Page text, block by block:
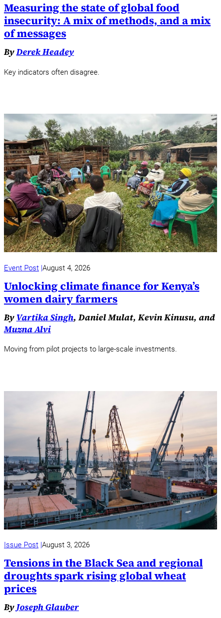
Measuring the state of global food
insecurity: A mix of methods, and a mix
of messages
ByDerek Headey
Key indicators often disagree.
Event Post August 4, 2026
Unlocking climate finance for Kenya’s
women dairy farmers
By Vartika Singh, Daniel Mulat, Kevin Kinusu, and
Muzna Alvi
Moving from pilot projects to large-scale investments.
Issue Post August 3, 2026
Tensions in the Black Sea and regional
droughts spark rising global wheat
prices
ByJoseph Glauber